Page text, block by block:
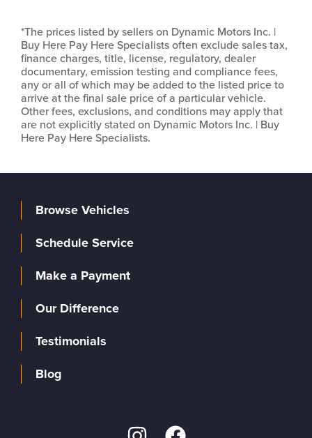
*The prices listed by sellers on Dynamic Motors Inc. |
Buy Here Pay Here Specialists often exclude sales tax,
finance charges, title, license, regulatory, dealer
documentary, emission testing and compliance fees,
any or all of which may be added to the listed price to
arrive at the final sale price of a particular vehicle.
Other fees, exclusions, and conditions may apply that
are not explicitly stated on Dynamic Motors Inc. | Buy
Here Pay Here Specialists.
Browse Vehicles
Schedule Service
Make a Payment
Our Difference
Testimonials
Blog